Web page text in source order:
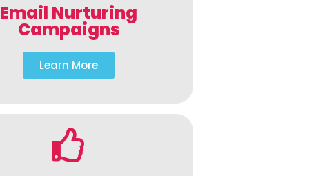
Email Nurturing
Campaigns
Learn More